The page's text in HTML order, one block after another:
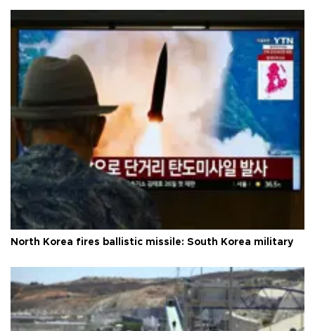
North Korea fires ballistic missile: South Korea military